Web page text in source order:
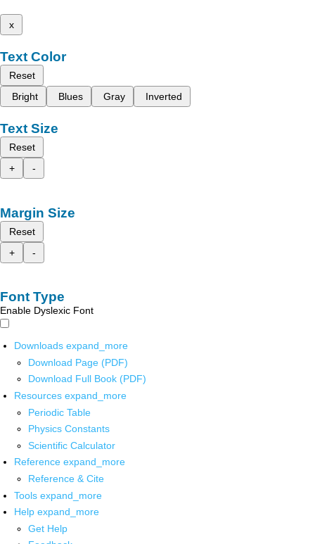
x
Text Color
Reset
Bright
Blues Gray Inverted
Text Size
Reset
+
-
Margin Size
Reset
+
-
Font Type
Enable Dyslexic Font
Downloads expand_more
Download Page (PDF)
Download Full Book (PDF)
Resources expand_more
Periodic Table
Physics Constants
Scientific Calculator
Reference expand_more
Reference & Cite
Tools expand_more
Help expand_more
Get Help